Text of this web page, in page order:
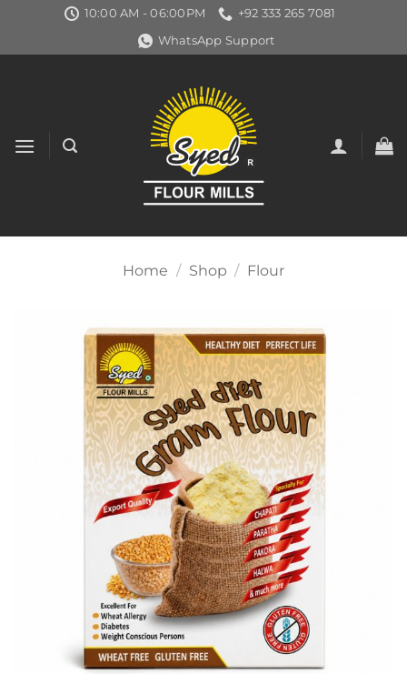
content
10:00 AM - 06:00PM
+92 333 265 7081
WhatsApp Support
Home / Shop / Flour